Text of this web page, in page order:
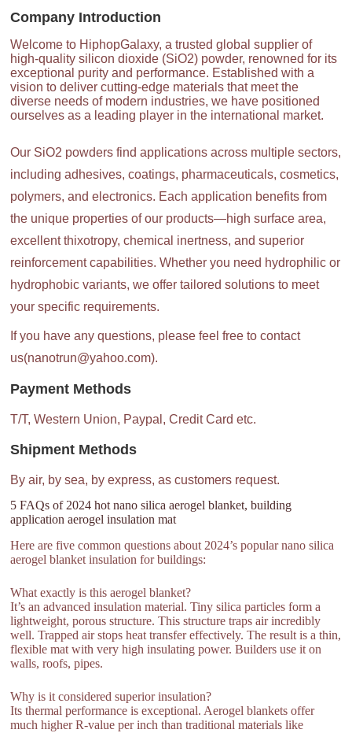
Company Introduction
Welcome to HiphopGalaxy, a trusted global supplier of
high-quality silicon dioxide (SiO2) powder, renowned for its
exceptional purity and performance. Established with a
vision to deliver cutting-edge materials that meet the
diverse needs of modern industries, we have positioned
ourselves as a leading player in the international market.
Our SiO2 powders find applications across multiple sectors,
including adhesives, coatings, pharmaceuticals, cosmetics,
polymers, and electronics. Each application benefits from
the unique properties of our products—high surface area,
excellent thixotropy, chemical inertness, and superior
reinforcement capabilities. Whether you need hydrophilic or
hydrophobic variants, we offer tailored solutions to meet
your specific requirements.
If you have any questions, please feel free to contact
us(nanotrun@yahoo.com).
Payment Methods
T/T, Western Union, Paypal, Credit Card etc.
Shipment Methods
By air, by sea, by express, as customers request.
5 FAQs of 2024 hot nano silica aerogel blanket, building
application aerogel insulation mat
Here are five common questions about 2024’s popular nano silica
aerogel blanket insulation for buildings:
What exactly is this aerogel blanket?
It’s an advanced insulation material. Tiny silica particles form a
lightweight, porous structure. This structure traps air incredibly
well. Trapped air stops heat transfer effectively. The result is a thin,
flexible mat with very high insulating power. Builders use it on
walls, roofs, pipes.
Why is it considered superior insulation?
Its thermal performance is exceptional. Aerogel blankets offer
much higher R-value per inch than traditional materials like